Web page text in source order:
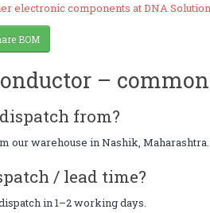
electronic components at DNA
BOM
–
from?
our warehouse in Nashik, Maharashtra.
/ lead time?
in 1–2 working days.